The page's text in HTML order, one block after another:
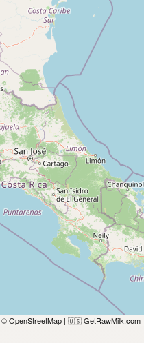
© OpenStreetMap | 🇺🇸 GetRawMilk.com